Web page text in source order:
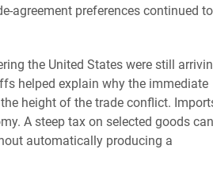
agreement preferences continued to
the United States were still
helped explain why the immediate
height of the trade conflict.
A steep tax on selected goods can
automatically producing a